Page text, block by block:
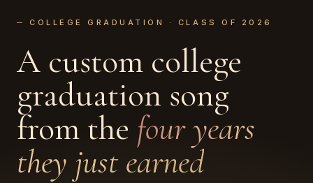
─ COLLEGE GRADUATION · CLASS OF 2026
A custom college
graduation song
from the four years
they just earned